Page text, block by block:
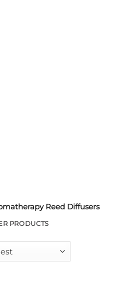
Reed Diffusers
PRODUCTS